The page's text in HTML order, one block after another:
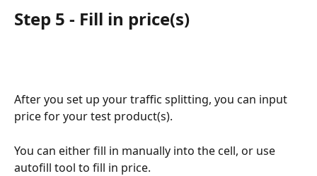
Step 5 - Fill in price(s)
After you set up your traffic splitting, you can input
price for your test product(s).
You can either fill in manually into the cell, or use
autofill tool to fill in price.